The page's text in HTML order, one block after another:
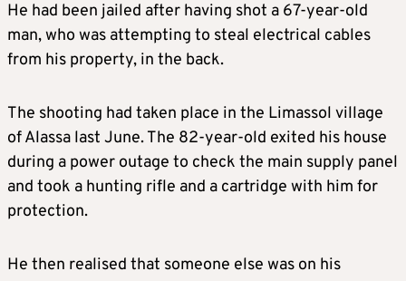
He had been jailed after having shot a 67-year-old
man, who was attempting to steal electrical cables
from his property, in the back.
The shooting had taken place in the Limassol village
of Alassa last June. The 82-year-old exited his house
during a power outage to check the main supply panel
and took a hunting rifle and a cartridge with him for
protection.
He then realised that someone else was on his